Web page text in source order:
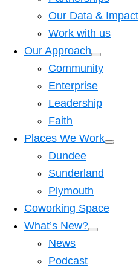
Our Data & Impact
Work with us
Our Approach
Community
Enterprise
Leadership
Faith
Places We Work
Dundee
Sunderland
Plymouth
Coworking Space
What’s New?
News
Podcast